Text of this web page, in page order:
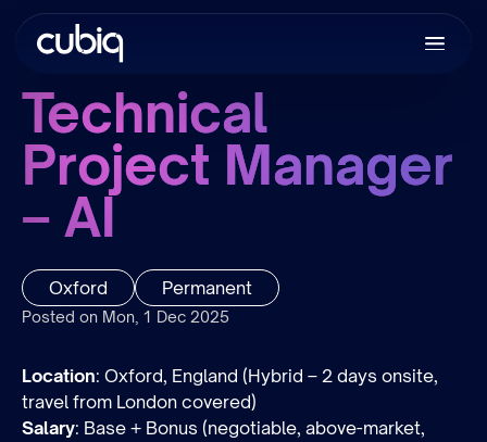
Technical
Project Manager
– AI
Oxford Permanent
Posted on Mon, 1 Dec 2025
Location: Oxford, England (Hybrid – 2 days onsite,
travel from London covered)
Salary: Base + Bonus (negotiable, above-market,